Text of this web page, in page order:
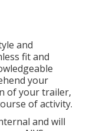
and
fit and
your
of your trailer,
of activity.
and will